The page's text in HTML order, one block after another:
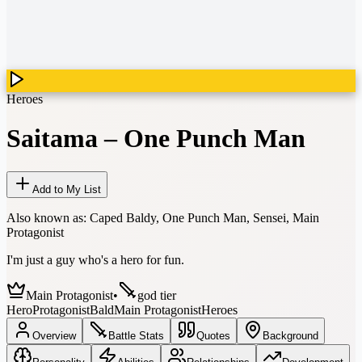
Heroes
Saitama– One Punch Man
Add to My List
Also known as: Caped Baldy, One Punch Man, Sensei, Main
Protagonist
I'm just a guy who's a hero for fun.
Main Protagonist•
god tier
HeroProtagonistBaldMain ProtagonistHeroes
Overview Battle Stats Quotes Background